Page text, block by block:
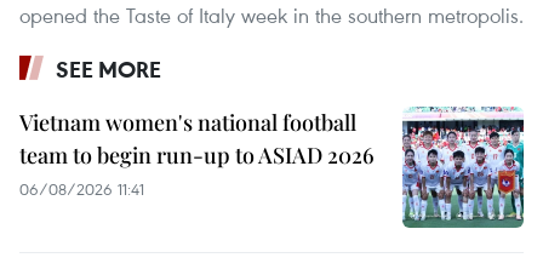
opened the Taste of Italy week in the southern metropolis.
SEE MORE
Vietnam women's national football
team to begin run-up to ASIAD 2026
06/08/2026 11:41